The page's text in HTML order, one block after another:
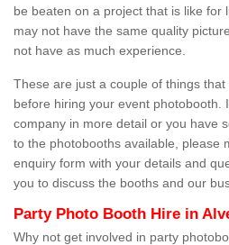
be beaten on a project that is like for
may not have the same quality
not have as much experience.
These are just a couple of things
before hiring your event photobooth.
company in more detail or you have
to the photobooths available, please
enquiry form with your details and
you to discuss the booths and our
Party Photo Booth Hire in
Why not get involved in party